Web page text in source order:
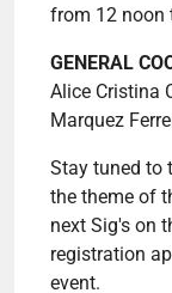
from 12 noon
GENERAL
Alice Cristina
Marquez
Stay tuned to
the theme of
next Sig's on
registration
event.